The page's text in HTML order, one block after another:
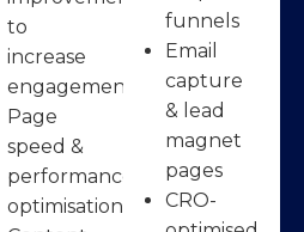
to
increase
engagement
Page
speed &
performance
optimisation
funnels
Email
capture
& lead
magnet
pages
CRO-